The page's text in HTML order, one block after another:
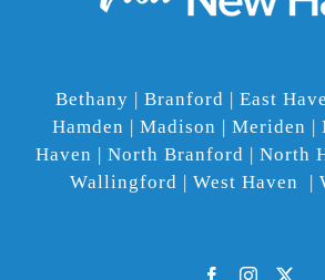
Bethany | Branford | East
Hamden | Madison | Meriden
Haven | North Branford | North
Wallingford | West Haven |